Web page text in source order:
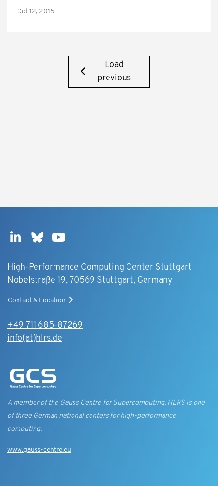
Oct 12, 2015
Load
previous
High-Performance Computing Center Stuttgart
Nobelstraße 19, 70569 Stuttgart, Germany
Contact & Location
+49 711 685-87269
info(at)hlrs.de
A member of the Gauss Centre for Supercomputing, HLRS is one
of three German national centers for high-performance
computing.
www.gauss-centre.eu